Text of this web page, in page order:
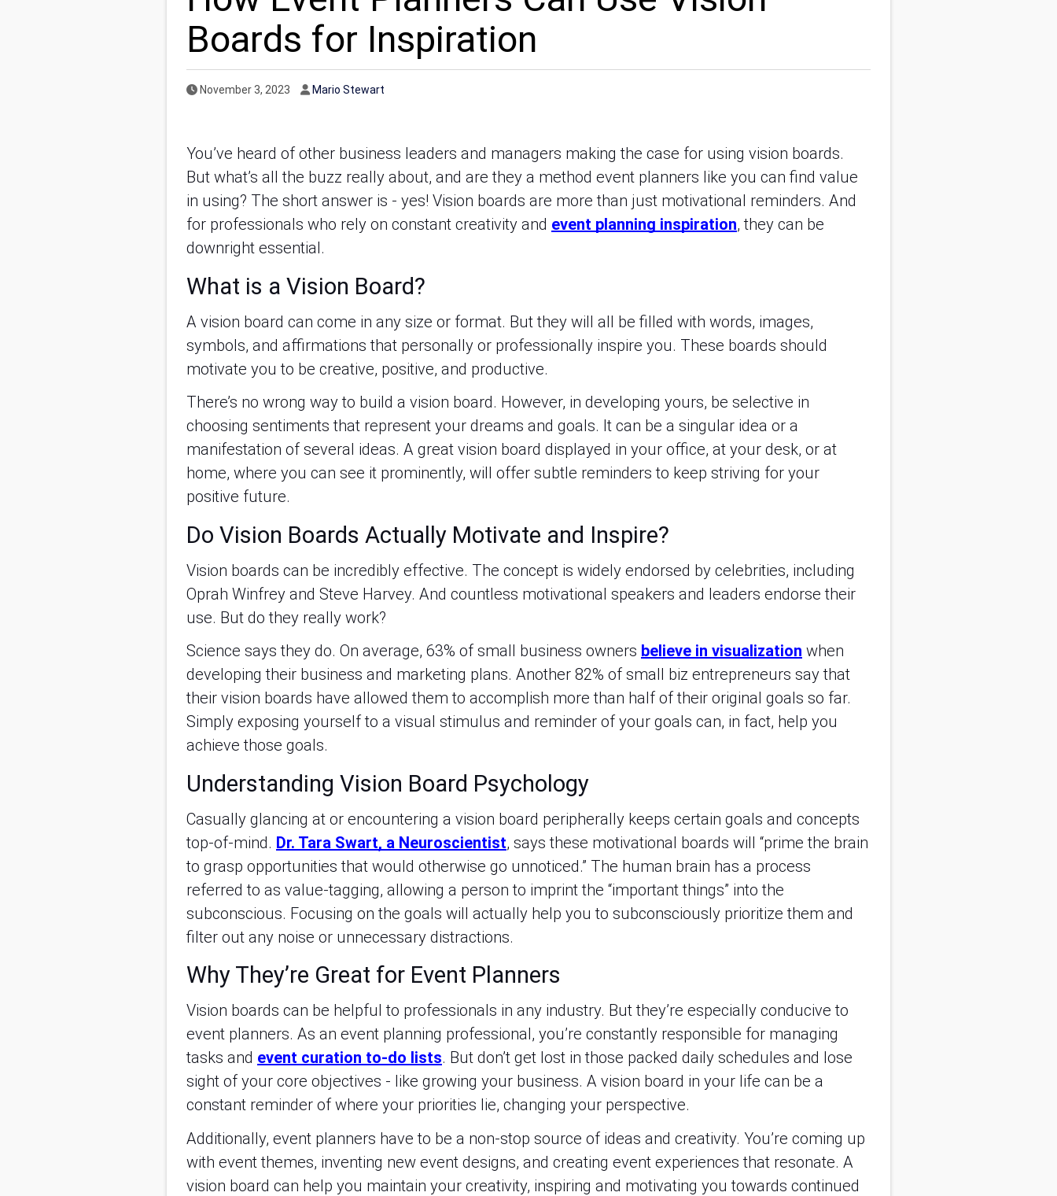
Boards for Inspiration
Published Date
November 3, 2023 Author
Mario Stewart
You’ve heard of other business leaders and managers making the case for using vision boards.
But what’s all the buzz really about, and are they a method event planners like you can find value
in using? The short answer is - yes! Vision boards are more than just motivational reminders. And
for professionals who rely on constant creativity and event planning inspiration, they can be
downright essential.
What is a Vision Board?
A vision board can come in any size or format. But they will all be filled with words, images,
symbols, and affirmations that personally or professionally inspire you. These boards should
motivate you to be creative, positive, and productive.
There’s no wrong way to build a vision board. However, in developing yours, be selective in
choosing sentiments that represent your dreams and goals. It can be a singular idea or a
manifestation of several ideas. A great vision board displayed in your office, at your desk, or at
home, where you can see it prominently, will offer subtle reminders to keep striving for your
positive future.
Do Vision Boards Actually Motivate and Inspire?
Vision boards can be incredibly effective. The concept is widely endorsed by celebrities, including
Oprah Winfrey and Steve Harvey. And countless motivational speakers and leaders endorse their
use. But do they really work?
Science says they do. On average, 63% of small business owners believe in visualization when
developing their business and marketing plans. Another 82% of small biz entrepreneurs say that
their vision boards have allowed them to accomplish more than half of their original goals so far.
Simply exposing yourself to a visual stimulus and reminder of your goals can, in fact, help you
achieve those goals.
Understanding Vision Board Psychology
Casually glancing at or encountering a vision board peripherally keeps certain goals and concepts
top-of-mind. Dr. Tara Swart, a Neuroscientist, says these motivational boards will “prime the brain
to grasp opportunities that would otherwise go unnoticed.” The human brain has a process
referred to as value-tagging, allowing a person to imprint the “important things” into the
subconscious. Focusing on the goals will actually help you to subconsciously prioritize them and
filter out any noise or unnecessary distractions.
Why They’re Great for Event Planners
Vision boards can be helpful to professionals in any industry. But they’re especially conducive to
event planners. As an event planning professional, you’re constantly responsible for managing
tasks and event curation to-do lists. But don’t get lost in those packed daily schedules and lose
sight of your core objectives - like growing your business. A vision board in your life can be a
constant reminder of where your priorities lie, changing your perspective.
Additionally, event planners have to be a non-stop source of ideas and creativity. You’re coming up
with event themes, inventing new event designs, and creating event experiences that resonate. A
vision board can help you maintain your creativity, inspiring and motivating you towards continued